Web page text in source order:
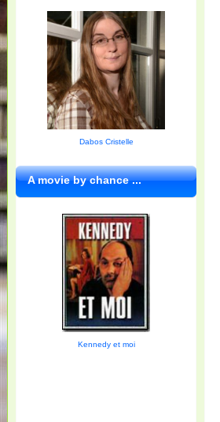
Dabos Cristelle
A movie by chance ...
Kennedy et moi